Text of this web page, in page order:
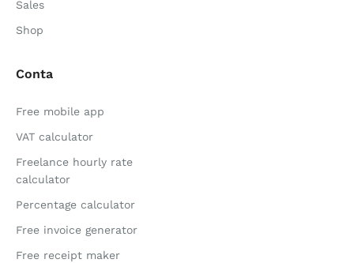
Sales
Shop
Conta
Free mobile app
VAT calculator
Freelance hourly rate
calculator
Percentage calculator
Free invoice generator
Free receipt maker